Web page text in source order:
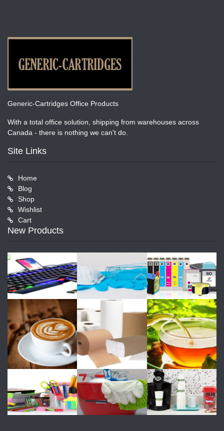
Generic-Cartridges Office Products
With a total office solution, shipping from warehouses across
Canada - there is nothing we can't do.
Site Links
Home
Blog
Shop
Wishlist
Cart
New Products